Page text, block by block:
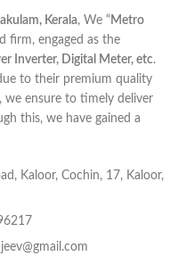
Kerala, We “ Metro
firm, engaged as the
Inverter, Digital Meter, etc.
to their premium quality
we ensure to timely deliver
this, we have gained a
Kaloor, Cochin, 17, Kaloor,